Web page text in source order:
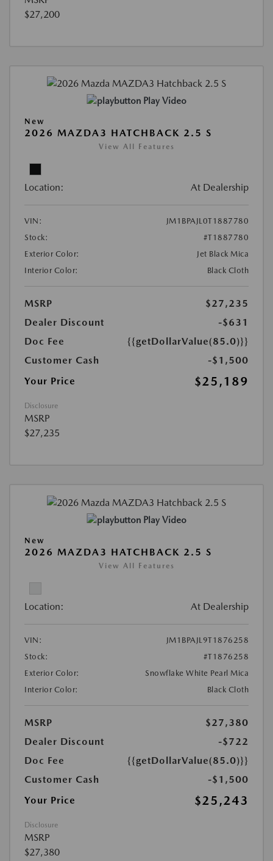
$27,200
Play Video
New
2026 MAZDA3 HATCHBACK 2.5 S
View All Features
Location: At Dealership
VIN:
JM1BPAJL0T1887780
Stock:
#T1887780
Exterior Color:
Jet Black Mica
Interior Color:
Black Cloth
MSRP
$27,235
Dealer Discount
-$631
Doc Fee
{{getDollarValue(85.0)}}
Customer Cash
-$1,500
Your Price
$25,189
Disclosure
MSRP
$27,235
Play Video
New
2026 MAZDA3 HATCHBACK 2.5 S
View All Features
Location: At Dealership
VIN:
JM1BPAJL9T1876258
Stock:
#T1876258
Exterior Color:
Snowflake White Pearl Mica
Interior Color:
Black Cloth
MSRP
$27,380
Dealer Discount
-$722
Doc Fee
{{getDollarValue(85.0)}}
Customer Cash
-$1,500
Your Price
$25,243
Disclosure
MSRP
$27,380